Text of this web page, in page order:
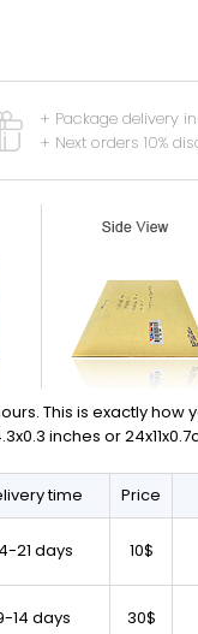
+ Package delivery
+ Next orders 10%
This is exactly how
inches or
time Price
21 days 10$
14 days 30$